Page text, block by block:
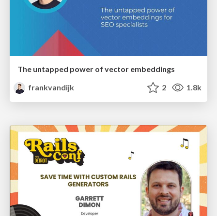
The untapped power of vector embeddings
frankvandijk
2 1.8k